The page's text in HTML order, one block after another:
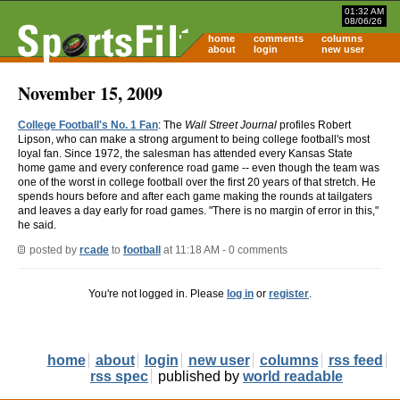
01:32 AM
08/06/26
home comments
columns
about
login new user
November 15, 2009
College Football's No. 1 Fan: The Wall Street Journal profiles Robert
Lipson, who can make a strong argument to being college football's most
loyal fan. Since 1972, the salesman has attended every Kansas State
home game and every conference road game -- even though the team was
one of the worst in college football over the first 20 years of that stretch. He
spends hours before and after each game making the rounds at tailgaters
and leaves a day early for road games. "There is no margin of error in this,"
he said.
posted by rcade to football at 11:18 AM - 0 comments
You're not logged in. Please log in or register.
home about login new user columns
rss feed
rss spec
published by world readable